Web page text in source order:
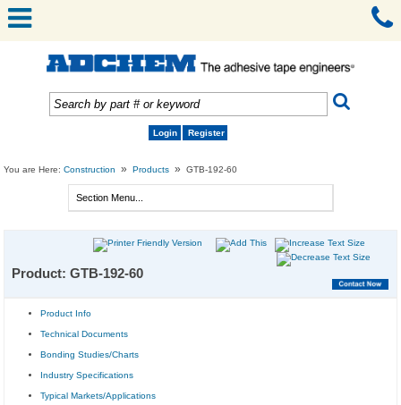
Login Register
You are Here:Construction » Products » GTB-192-60
Product: GTB-192-60
Product Info
Technical Documents
Bonding Studies/Charts
Industry Specifications
Typical Markets/Applications